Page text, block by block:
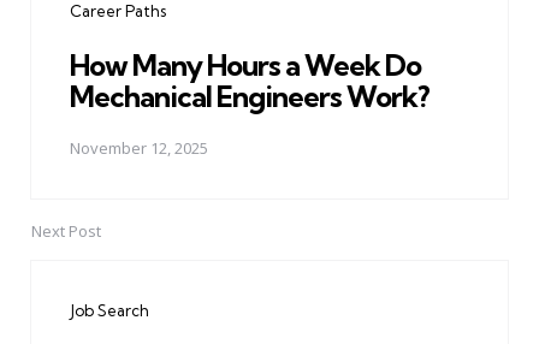
Career Paths
How Many Hours a Week Do
Mechanical Engineers Work?
November 12, 2025
Next Post
Job Search